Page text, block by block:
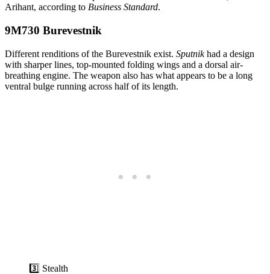
Arihant, according to Business Standard.
9M730 Burevestnik
Different renditions of the Burevestnik exist. Sputnikhad a design
with sharper lines, top-mounted folding wings and a dorsal air-
breathing engine. The weapon also has what appears to be a long
ventral bulge running across half of its length.
3️⃣ Stealth